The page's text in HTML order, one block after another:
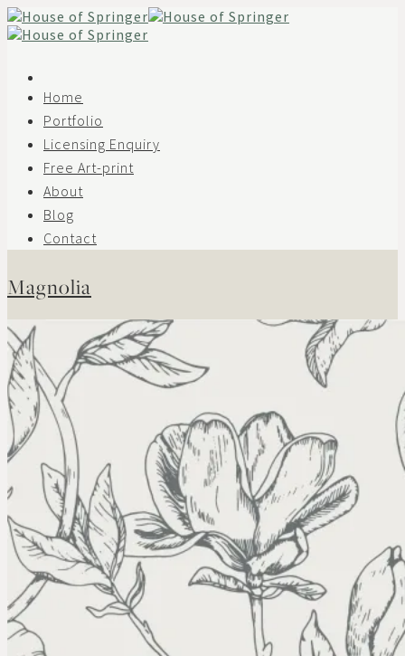
Skip
to
Home
Portfolio
Licensing Enquiry
Free Art-print
About
Blog
Contact
Magnolia